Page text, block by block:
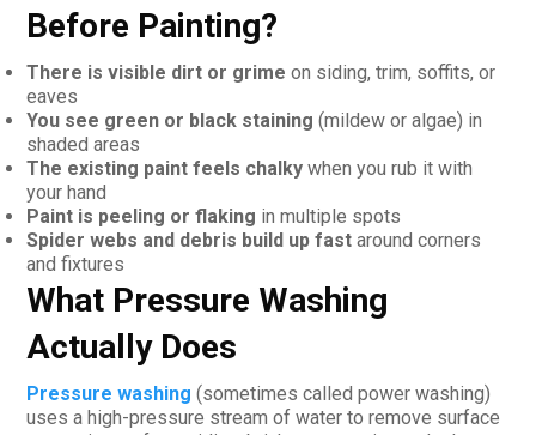
Before Painting?
There is visible dirt or grime on siding, trim, soffits, or
eaves
You see green or black staining (mildew or algae) in
shaded areas
The existing paint feels chalky when you rub it with
your hand
Paint is peeling or flaking in multiple spots
Spider webs and debris build up fast around corners
and fixtures
What Pressure Washing
Actually Does
Pressure washing (sometimes called power washing)
uses a high-pressure stream of water to remove surface